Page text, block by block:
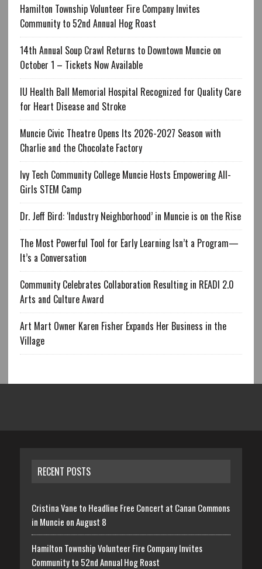
Hamilton Township Volunteer Fire Company Invites
Community to 52nd Annual Hog Roast
14th Annual Soup Crawl Returns to Downtown Muncie on
October 1 – Tickets Now Available
IU Health Ball Memorial Hospital Recognized for Quality Care
for Heart Disease and Stroke
Muncie Civic Theatre Opens Its 2026-2027 Season with
Charlie and the Chocolate Factory
Ivy Tech Community College Muncie Hosts Empowering All-
Girls STEM Camp
Dr. Jeff Bird: ‘Industry Neighborhood’ in Muncie is on the Rise
The Most Powerful Tool for Early Learning Isn’t a Program—
It’s a Conversation
Community Celebrates Collaboration Resulting in READI 2.0
Arts and Culture Award
Art Mart Owner Karen Fisher Expands Her Business in the
Village
RECENT POSTS
Cristina Vane to Headline Free Concert at Canan Commons
in Muncie on August 8
Hamilton Township Volunteer Fire Company Invites
Community to 52nd Annual Hog Roast